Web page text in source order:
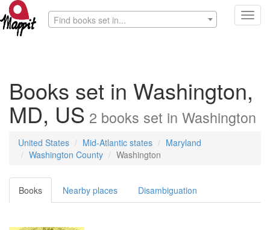
Find books set in...
Books set in Washington,
MD, US 2 books set in Washington
United States Mid-Atlantic states
Maryland
Washington County
Washington
Books Nearby places Disambiguation